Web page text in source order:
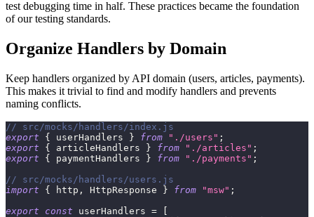
test debugging time in half. These practices became the foundation
of our testing standards.
Organize Handlers by Domain
Keep handlers organized by API domain (users, articles, payments).
This makes it trivial to find and modify handlers and prevents
naming conflicts.
// src/mocks/handlers/index.js
export
{ userHandlers } from "./users" ;
export
{ articleHandlers } from "./articles" ;
export
{ paymentHandlers } from "./payments" ;
// src/mocks/handlers/users.js
import
{ http , HttpResponse } from "msw" ;
export
const userHandlers =
[